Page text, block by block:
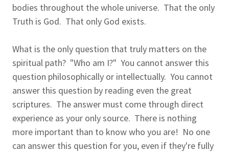
bodies throughout the whole universe. That the only
Truth is God. That only God exists.
What is the only question that truly matters on the
spiritual path? "Who am I?" You cannot answer this
question philosophically or intellectually. You cannot
answer this question by reading even the great
scriptures. The answer must come through direct
experience as your only source. There is nothing
more important than to know who you are! No one
can answer this question for you, even if they're fully